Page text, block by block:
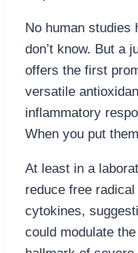
No human studies
don’t know. But a
offers the first
versatile
inflammatory
When you put
At least in a
reduce free
cytokines,
could modulate